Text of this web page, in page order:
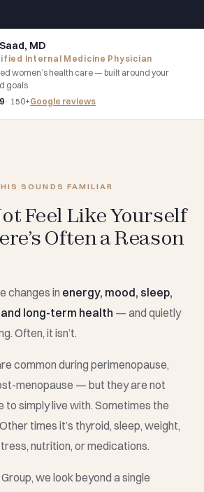
MD
Internal Medicine Physician
women’s health care — built around your
goals
· 150+Google reviews
SOUNDS FAMILIAR
Feel Like Yourself
Often a Reason
changes in energy, mood, sleep,
long-term health — and quietly
Often, it isn’t.
common during perimenopause,
menopause — but they are not
to simply live with. Sometimes the
times it’s thyroid, sleep, weight,
nutrition, or medications.
we look beyond a single